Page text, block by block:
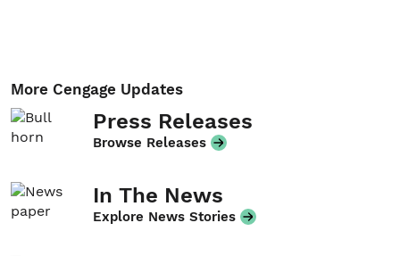
More Cengage Updates
Press Releases
Browse Releases
In The News
Explore News Stories